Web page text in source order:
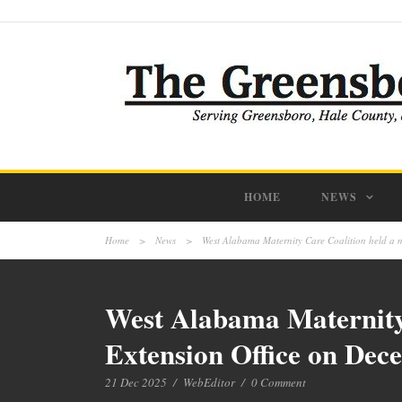
HOME NEWS
Home > News > West Alabama Maternity Care Coalition held a
West Alabama
Extension Office on
21 Dec 2025 / WebEditor / 0 Comment